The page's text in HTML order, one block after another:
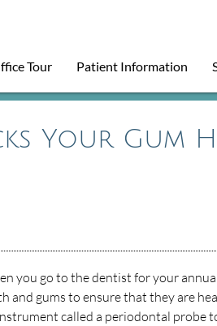
Tour Patient Information
Your Gum
you go to the dentist for your
and gums to ensure that they are
called a periodontal probe